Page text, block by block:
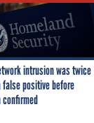
intrusion was twice
false positive before
confirmed